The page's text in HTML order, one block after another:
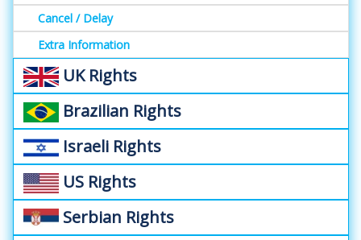
Cancel / Delay
Extra Information
UK Rights
Brazilian Rights
Israeli Rights
US Rights
Serbian Rights